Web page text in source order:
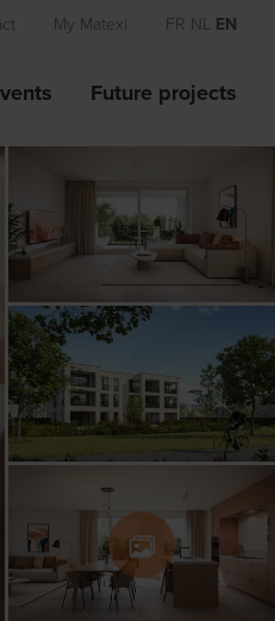
My Matexi FR NL EN
Future projects